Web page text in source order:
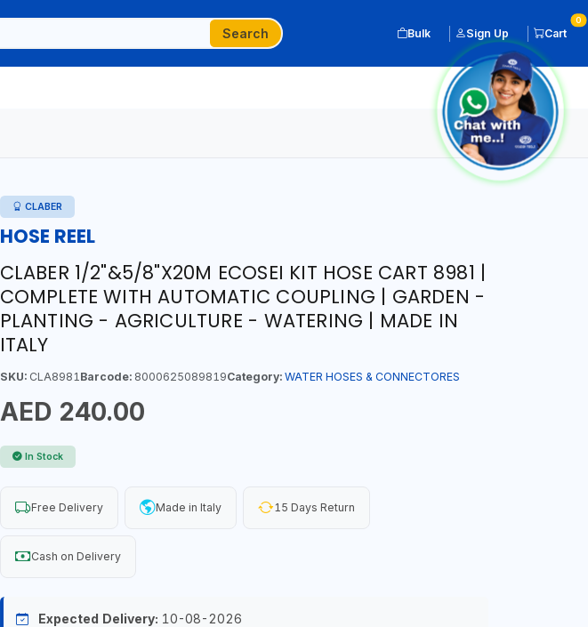
Search Bulk Sign Up Cart
0
CLABER
HOSE REEL
CLABER 1/2"&5/8"X20M ECOSEI KIT HOSE CART 8981 |
COMPLETE WITH AUTOMATIC COUPLING | GARDEN -
PLANTING - AGRICULTURE - WATERING | MADE IN
ITALY
SKU:CLA8981 Barcode:8000625089819Category: WATER HOSES & CONNECTORES
AED 240.00
In Stock
Free Delivery Made in Italy 15 Days Return
Cash on Delivery
Expected Delivery: 10-08-2026